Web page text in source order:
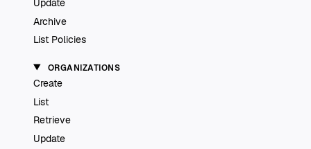
Update
Archive
List Policies
ORGANIZATIONS
Create
List
Retrieve
Update